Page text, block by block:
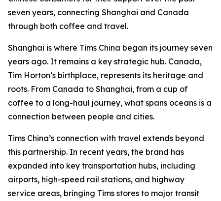
seven years, connecting Shanghai and Canada
through both coffee and travel.
Shanghai is where Tims China began its journey seven
years ago. It remains a key strategic hub. Canada,
Tim Horton’s birthplace, represents its heritage and
roots. From Canada to Shanghai, from a cup of
coffee to a long-haul journey, what spans oceans is a
connection between people and cities.
Tims China’s connection with travel extends beyond
this partnership. In recent years, the brand has
expanded into key transportation hubs, including
airports, high-speed rail stations, and highway
service areas, bringing Tims stores to major transit